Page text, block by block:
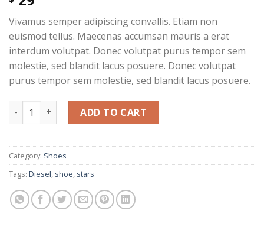
out of 5
customer
rating
Vivamus semper adipiscing convallis. Etiam non
euismod tellus. Maecenas accumsan mauris a erat
interdum volutpat. Donec volutpat purus tempor sem
molestie, sed blandit lacus posuere. Donec volutpat
purus tempor sem molestie, sed blandit lacus posuere.
Magnete Exposure Diesel quantity
ADD TO CART
Category: Shoes
Tags: Diesel, shoe, stars